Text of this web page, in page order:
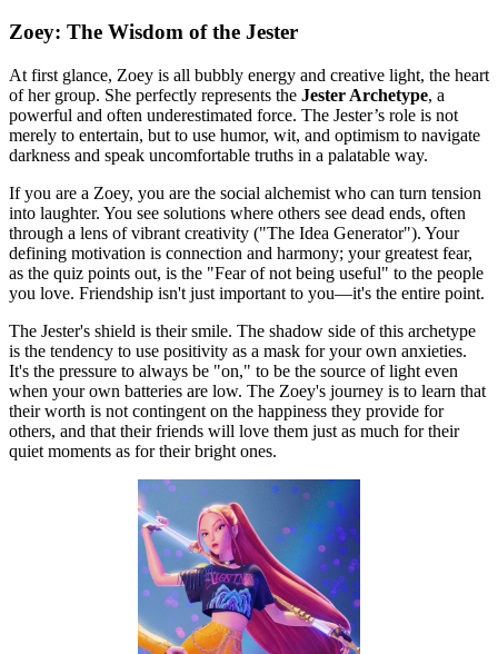
Zoey: The Wisdom of the Jester
At first glance, Zoey is all bubbly energy and creative light, the heart
of her group. She perfectly represents the Jester Archetype, a
powerful and often underestimated force. The Jester’s role is not
merely to entertain, but to use humor, wit, and optimism to navigate
darkness and speak uncomfortable truths in a palatable way.
If you are a Zoey, you are the social alchemist who can turn tension
into laughter. You see solutions where others see dead ends, often
through a lens of vibrant creativity ("The Idea Generator"). Your
defining motivation is connection and harmony; your greatest fear,
as the quiz points out, is the "Fear of not being useful" to the people
you love. Friendship isn't just important to you—it's the entire point.
The Jester's shield is their smile. The shadow side of this archetype
is the tendency to use positivity as a mask for your own anxieties.
It's the pressure to always be "on," to be the source of light even
when your own batteries are low. The Zoey's journey is to learn that
their worth is not contingent on the happiness they provide for
others, and that their friends will love them just as much for their
quiet moments as for their bright ones.